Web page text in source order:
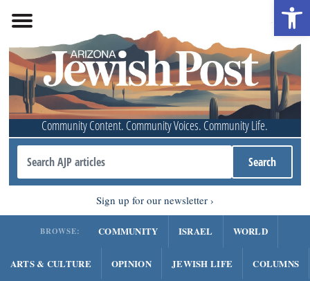
Community Content. Community Voices. Community Life.
Sign up for our newsletter
BROWSE: COMMUNITY ISRAEL WORLD
ARTS & CULTURE OPINION JEWISH LIFE COLUMNS